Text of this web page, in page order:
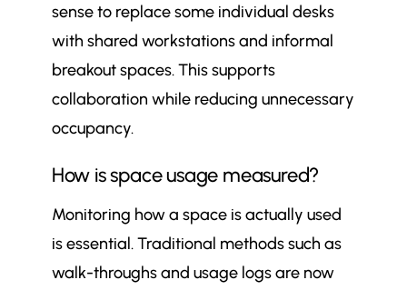
sense to replace some individual desks
with shared workstations and informal
breakout spaces. This supports
collaboration while reducing unnecessary
occupancy.
How is space usage measured?
Monitoring how a space is actually used
is essential. Traditional methods such as
walk-throughs and usage logs are now